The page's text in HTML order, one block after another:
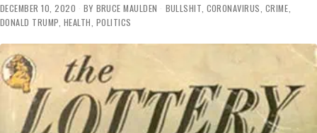
DECEMBER 10, 2020 BY BRUCE MAULDEN BULLSHIT, CORONAVIRUS, CRIME,
DONALD TRUMP, HEALTH, POLITICS